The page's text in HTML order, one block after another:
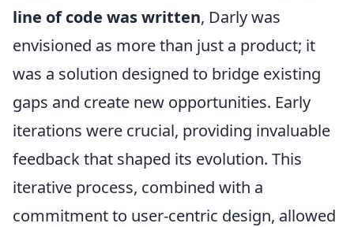
line of code was written, Darly was
envisioned as more than just a product; it
was a solution designed to bridge existing
gaps and create new opportunities. Early
iterations were crucial, providing invaluable
feedback that shaped its evolution. This
iterative process, combined with a
commitment to user-centric design, allowed